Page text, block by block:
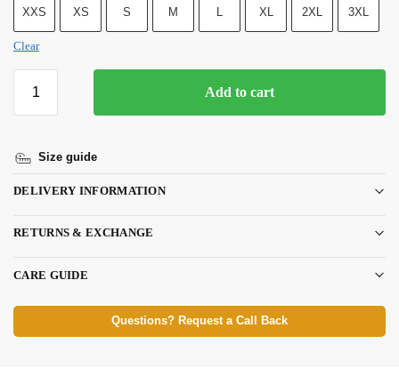
XXS XS S M L XL 2XL 3XL
Clear
Add to cart
Size guide
DELIVERY INFORMATION
RETURNS & EXCHANGE
CARE GUIDE
Questions? Request a Call Back